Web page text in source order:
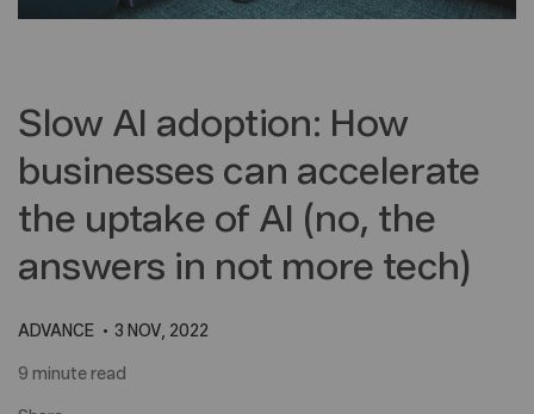
Slow AI adoption: How
businesses can accelerate
the uptake of AI (no, the
answers in not more tech)
ADVANCE 3 NOV, 2022
9 minute read